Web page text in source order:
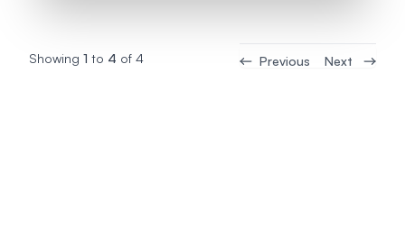
Showing 1 to 4 of 4 Previous Next